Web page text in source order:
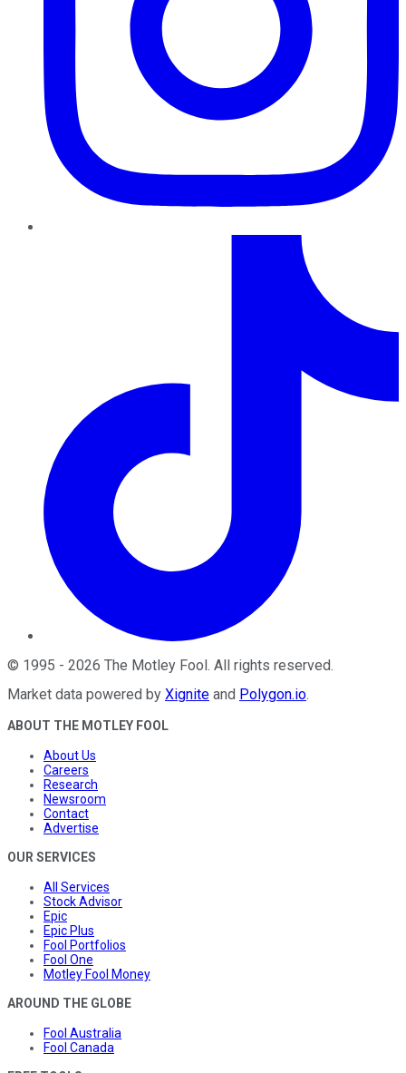
© 1995 - 2026 The Motley Fool . All rights reserved.
Market data powered by Xignite and Polygon.io.
ABOUT THE MOTLEY FOOL
About Us
Careers
Research
Newsroom
Contact
Advertise
OUR SERVICES
All Services
Stock Advisor
Epic
Epic Plus
Fool Portfolios
Fool One
Motley Fool Money
AROUND THE GLOBE
Fool Australia
Fool Canada